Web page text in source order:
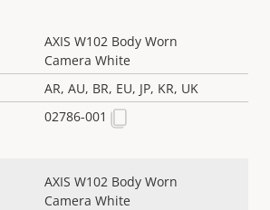
AXIS W102 Body Worn
Camera White
AR, AU, BR, EU, JP, KR, UK
02786-001
AXIS W102 Body Worn
Camera White